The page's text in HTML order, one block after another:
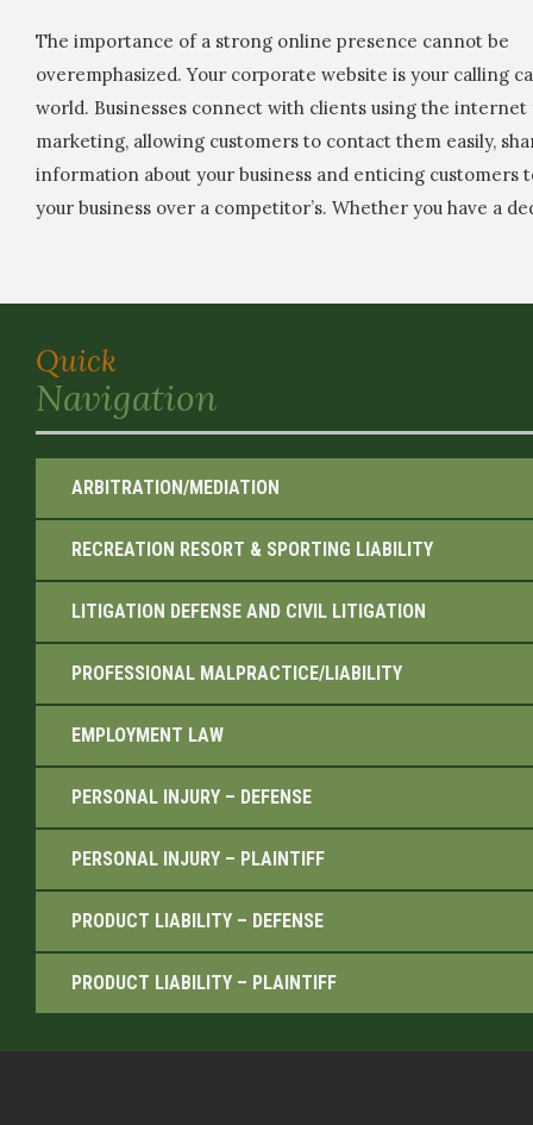
The importance of a strong online presence cannot be
overemphasized. Your corporate website is your calling
world. Businesses connect with clients using the
marketing, allowing customers to contact them easily,
information about your business and enticing customers
your business over a competitor’s. Whether you have a
Quick
Navigation
ARBITRATION/MEDIATION
RECREATION RESORT & SPORTING LIABILITY
LITIGATION DEFENSE AND CIVIL LITIGATION
PROFESSIONAL MALPRACTICE/LIABILITY
EMPLOYMENT LAW
PERSONAL INJURY – DEFENSE
PERSONAL INJURY – PLAINTIFF
PRODUCT LIABILITY – DEFENSE
PRODUCT LIABILITY – PLAINTIFF